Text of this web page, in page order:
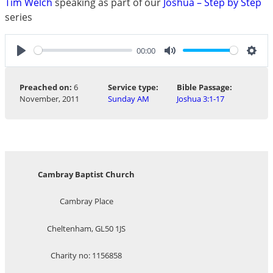
series
Play
00:00
Mute
Preached on: 6
November, 2011
Service type:
Sunday AM
Bible Passage:
Joshua 3:1-17
Cambray Baptist Church
Cambray Place
Cheltenham, GL50 1JS
Charity no: 1156858